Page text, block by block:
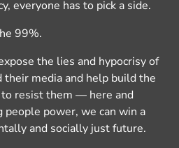
everyone has to pick a side.
99%.
the lies and hypocrisy of
media and help build the
resist them — here and
people power, we can win a
and socially just future.